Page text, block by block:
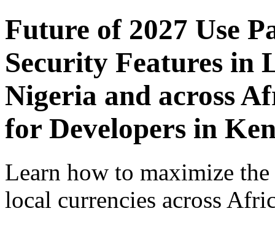
Future of 2027 Use
Security Features in
Nigeria and across
for Developers in
Learn how to maximize
local currencies across